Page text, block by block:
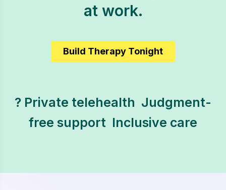
at work.
Build Therapy Tonight
? Private telehealth  Judgment-
free support  Inclusive care